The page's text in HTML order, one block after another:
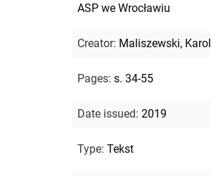
ASP we Wrocławiu
Creator: Maliszewski, Karol
Pages: s. 34-55
Date issued: 2019
Type: Tekst